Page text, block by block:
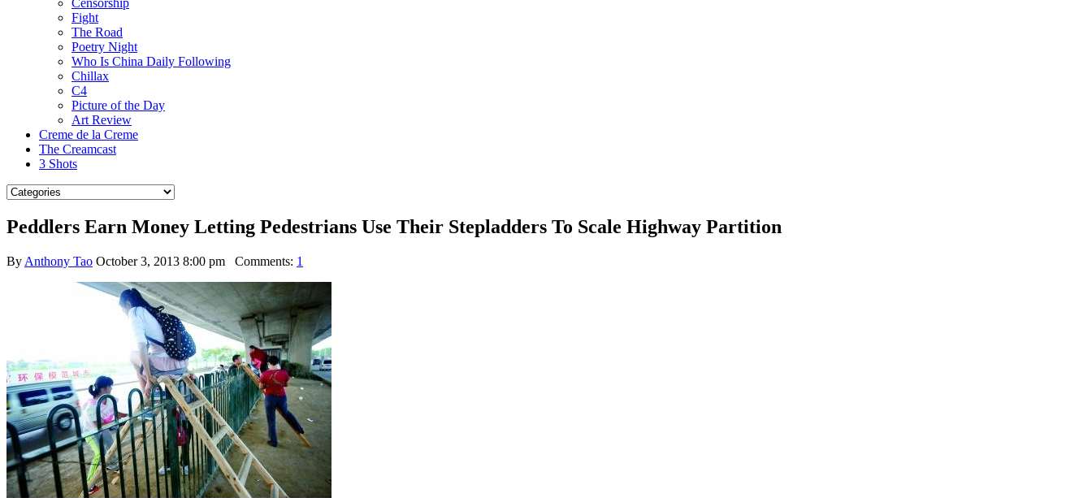
Censorship
Fight
The Road
Poetry Night
Who Is China Daily Following
Chillax
C4
Picture of the Day
Art Review
Creme de la Creme
The Creamcast
3 Shots
Peddlers Earn Money Letting Pedestrians Use Their Stepladders To Scale Highway Partition
By Anthony Tao October 3, 2013 8:00 pm Comments: 1